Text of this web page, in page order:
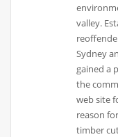
valley.
Sydney
gained a
the
web site
reason
timber